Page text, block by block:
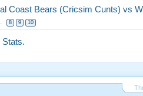
Coast Bears (Cricsim Cunts) vs
8 9 10
Stats.